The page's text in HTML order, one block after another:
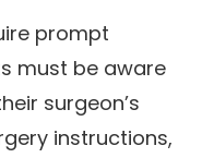
prompt
must be aware
surgeon’s
instructions,